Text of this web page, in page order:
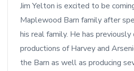
Jim Yelton is excited to be
Maplewood Barn family after
his real family. He has
productions of Harvey and
the Barn as well as producing